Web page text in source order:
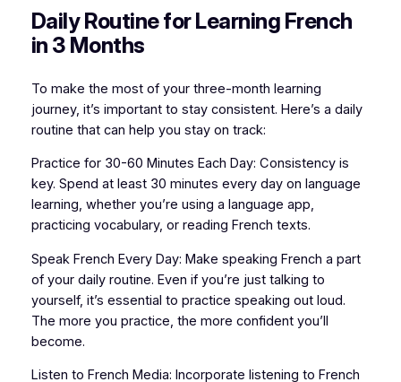
Daily Routine for Learning French
in 3 Months
To make the most of your three-month learning
journey, it’s important to stay consistent. Here’s a daily
routine that can help you stay on track:
Practice for 30-60 Minutes Each Day: Consistency is
key. Spend at least 30 minutes every day on language
learning, whether you’re using a language app,
practicing vocabulary, or reading French texts.
Speak French Every Day: Make speaking French a part
of your daily routine. Even if you’re just talking to
yourself, it’s essential to practice speaking out loud.
The more you practice, the more confident you’ll
become.
Listen to French Media: Incorporate listening to French